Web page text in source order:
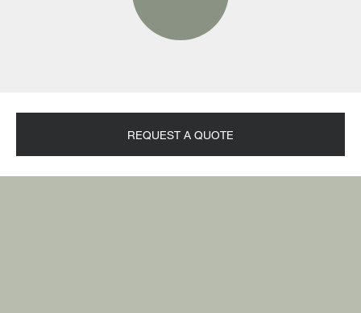
REQUEST A QUOTE